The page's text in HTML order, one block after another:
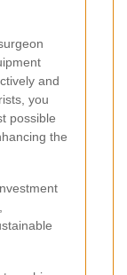
and
you
possible
the